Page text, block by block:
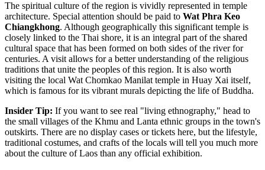
The spiritual culture of the region is vividly represented in temple
architecture. Special attention should be paid to Wat Phra Keo
Chiangkhong. Although geographically this significant temple is
closely linked to the Thai shore, it is an integral part of the shared
cultural space that has been formed on both sides of the river for
centuries. A visit allows for a better understanding of the religious
traditions that unite the peoples of this region. It is also worth
visiting the local Wat Chomkao Manilat temple in Huay Xai itself,
which is famous for its vibrant murals depicting the life of Buddha.
Insider Tip: If you want to see real "living ethnography," head to
the small villages of the Khmu and Lanta ethnic groups in the town's
outskirts. There are no display cases or tickets here, but the lifestyle,
traditional costumes, and crafts of the locals will tell you much more
about the culture ofLaos than any official exhibition.